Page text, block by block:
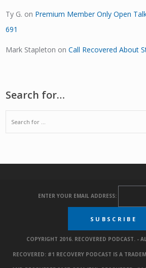
Ty G. on Premium Member Only Open
691
Mark Stapleton onCall Recovered About
Search for…
ENTER YOUR EMAIL ADDRESS:
COPYRIGHT 2016. RECOVERED PODCAST. -
RECOVERED: #1 RECOVERY PODCAST IS A